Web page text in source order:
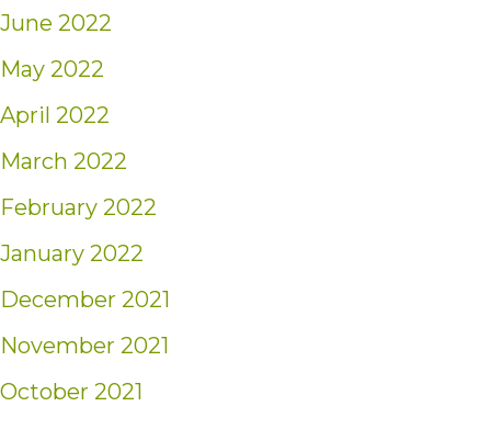
June 2022
May 2022
April 2022
March 2022
February 2022
January 2022
December 2021
November 2021
October 2021